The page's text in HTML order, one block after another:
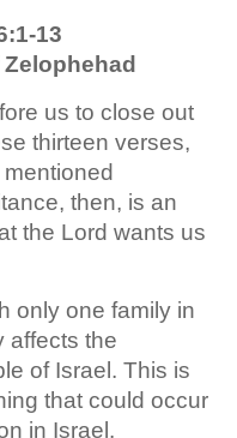
13
us to close out
thirteen verses,
then, is an
the Lord wants us
only one family in
affects the
of Israel. This is
that could occur
in Israel.